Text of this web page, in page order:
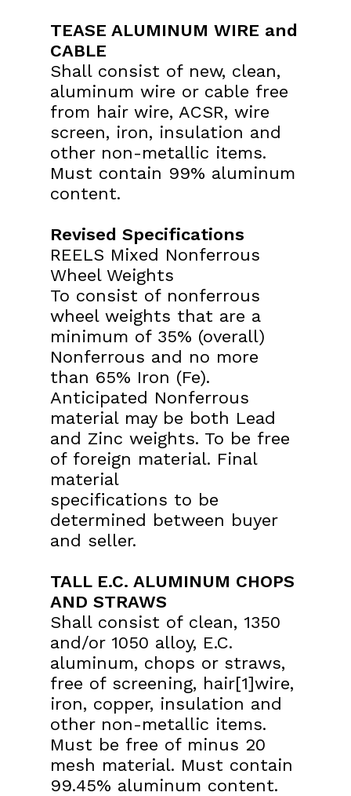
TEASE ALUMINUM WIRE and
CABLE
Shall consist of new, clean,
aluminum wire or cable free
from hair wire, ACSR, wire
screen, iron, insulation and
other non-metallic items.
Must contain 99% aluminum
content.
Revised Specifications
REELS Mixed Nonferrous
Wheel Weights
To consist of nonferrous
wheel weights that are a
minimum of 35% (overall)
Nonferrous and no more
than 65% Iron (Fe).
Anticipated Nonferrous
material may be both Lead
and Zinc weights. To be free
of foreign material. Final
material
specifications to be
determined between buyer
and seller.
TALL E.C. ALUMINUM CHOPS
AND STRAWS
Shall consist of clean, 1350
and/or 1050 alloy, E.C.
aluminum, chops or straws,
free of screening, hair[1]wire,
iron, copper, insulation and
other non-metallic items.
Must be free of minus 20
mesh material. Must contain
99.45% aluminum content.